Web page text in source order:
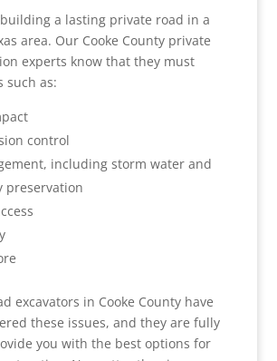
a lasting private road in a
area. Our Cooke County private
experts know that they must
such as:
control
including storm water and
preservation
excavators in Cooke County have
these issues, and they are fully
you with the best options for